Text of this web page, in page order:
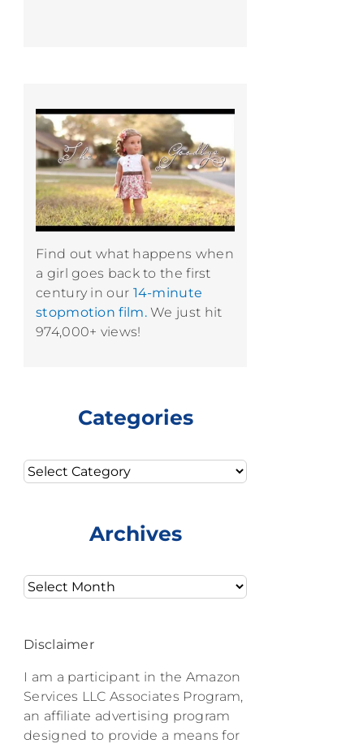
Find out what happens when
a girl goes back to the first
century in our 14-minute
stopmotion film.We just hit
974,000+ views!
Categories
Categories
Archives
Archives
Disclaimer
I am a participant in the Amazon
Services LLC Associates Program,
an affiliate advertising program
designed to provide a means for